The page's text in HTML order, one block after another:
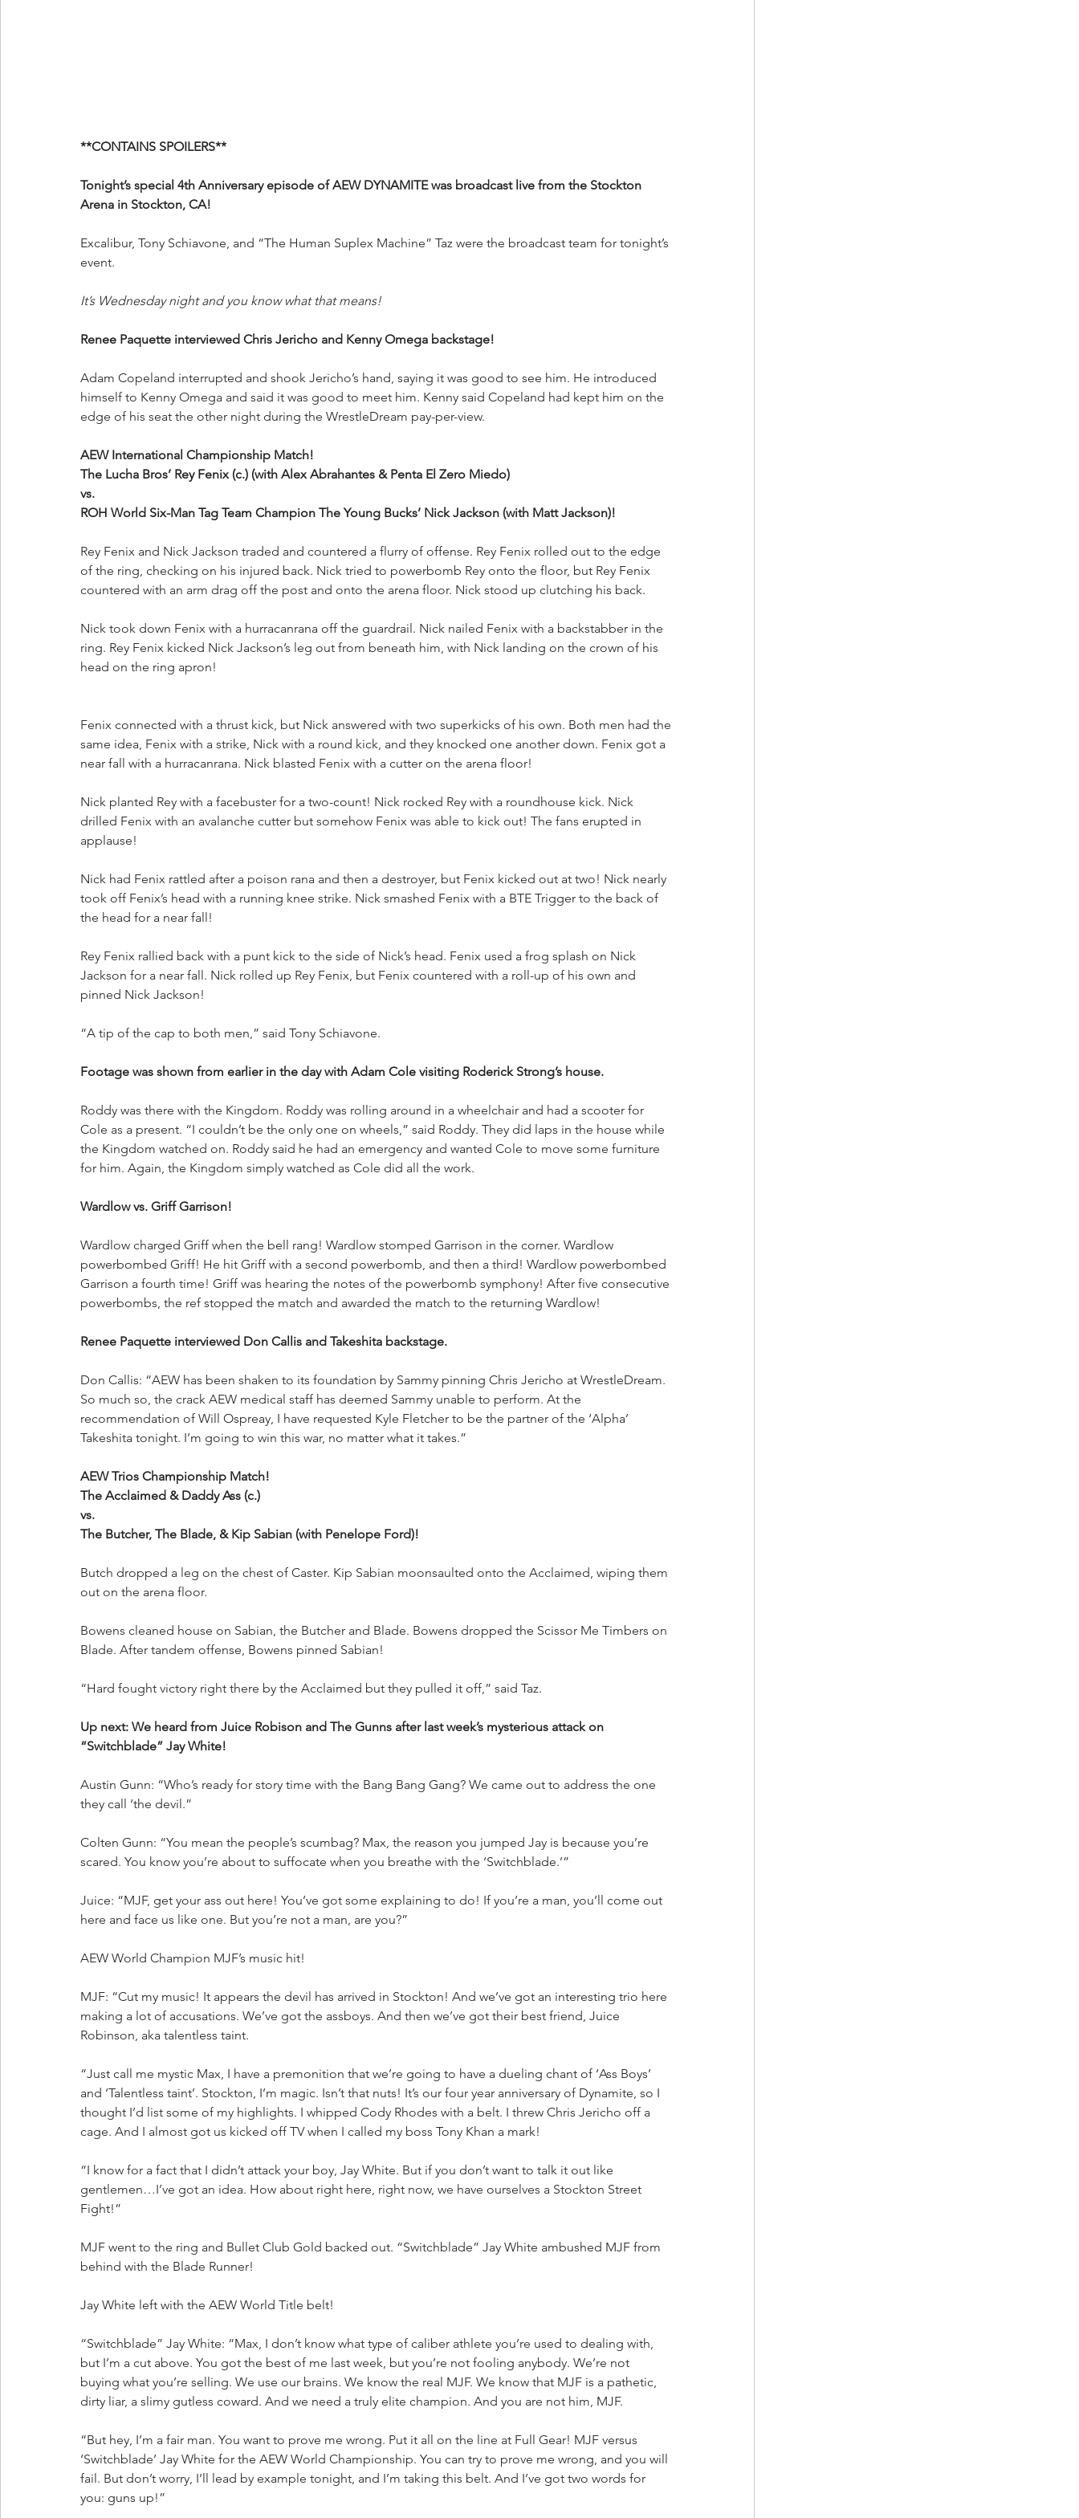
**CONTAINS SPOILERS**
Tonight’s special 4th Anniversary episode of AEW DYNAMITE was broadcast live from the Stockton
Arena in Stockton, CA!
Excalibur, Tony Schiavone, and “The Human Suplex Machine” Taz were the broadcast team for tonight’s
event.
It’s Wednesday night and you know what that means!
Renee Paquette interviewed Chris Jericho and Kenny Omega backstage!
Adam Copeland interrupted and shook Jericho’s hand, saying it was good to see him. He introduced
himself to Kenny Omega and said it was good to meet him. Kenny said Copeland had kept him on the
edge of his seat the other night during the WrestleDream pay-per-view.
AEW International Championship Match!
The Lucha Bros’ Rey Fenix (c.) (with Alex Abrahantes & Penta El Zero Miedo)
vs.
ROH World Six-Man Tag Team Champion The Young Bucks’ Nick Jackson (with Matt Jackson)!
Rey Fenix and Nick Jackson traded and countered a flurry of offense. Rey Fenix rolled out to the edge
of the ring, checking on his injured back. Nick tried to powerbomb Rey onto the floor, but Rey Fenix
countered with an arm drag off the post and onto the arena floor. Nick stood up clutching his back.
Nick took down Fenix with a hurracanrana off the guardrail. Nick nailed Fenix with a backstabber in the
ring. Rey Fenix kicked Nick Jackson’s leg out from beneath him, with Nick landing on the crown of his
head on the ring apron!
Fenix connected with a thrust kick, but Nick answered with two superkicks of his own. Both men had the
same idea, Fenix with a strike, Nick with a round kick, and they knocked one another down. Fenix got a
near fall with a hurracanrana. Nick blasted Fenix with a cutter on the arena floor!
Nick planted Rey with a facebuster for a two-count! Nick rocked Rey with a roundhouse kick. Nick
drilled Fenix with an avalanche cutter but somehow Fenix was able to kick out! The fans erupted in
applause!
Nick had Fenix rattled after a poison rana and then a destroyer, but Fenix kicked out at two! Nick nearly
took off Fenix’s head with a running knee strike. Nick smashed Fenix with a BTE Trigger to the back of
the head for a near fall!
Rey Fenix rallied back with a punt kick to the side of Nick’s head. Fenix used a frog splash on Nick
Jackson for a near fall. Nick rolled up Rey Fenix, but Fenix countered with a roll-up of his own and
pinned Nick Jackson!
“A tip of the cap to both men,” said Tony Schiavone.
Footage was shown from earlier in the day with Adam Cole visiting Roderick Strong’s house.
Roddy was there with the Kingdom. Roddy was rolling around in a wheelchair and had a scooter for
Cole as a present. “I couldn’t be the only one on wheels,” said Roddy. They did laps in the house while
the Kingdom watched on. Roddy said he had an emergency and wanted Cole to move some furniture
for him. Again, the Kingdom simply watched as Cole did all the work.
Wardlow vs. Griff Garrison!
Wardlow charged Griff when the bell rang! Wardlow stomped Garrison in the corner. Wardlow
powerbombed Griff! He hit Griff with a second powerbomb, and then a third! Wardlow powerbombed
Garrison a fourth time! Griff was hearing the notes of the powerbomb symphony! After five consecutive
powerbombs, the ref stopped the match and awarded the match to the returning Wardlow!
Renee Paquette interviewed Don Callis and Takeshita backstage.
Don Callis: “AEW has been shaken to its foundation by Sammy pinning Chris Jericho at WrestleDream.
So much so, the crack AEW medical staff has deemed Sammy unable to perform. At the
recommendation of Will Ospreay, I have requested Kyle Fletcher to be the partner of the ‘Alpha’
Takeshita tonight. I’m going to win this war, no matter what it takes.”
AEW Trios Championship Match!
The Acclaimed & Daddy Ass (c.)
vs.
The Butcher, The Blade, & Kip Sabian (with Penelope Ford)!
Butch dropped a leg on the chest of Caster. Kip Sabian moonsaulted onto the Acclaimed, wiping them
out on the arena floor.
Bowens cleaned house on Sabian, the Butcher and Blade. Bowens dropped the Scissor Me Timbers on
Blade. After tandem offense, Bowens pinned Sabian!
“Hard fought victory right there by the Acclaimed but they pulled it off,” said Taz.
Up next: We heard from Juice Robison and The Gunns after last week’s mysterious attack on
“Switchblade” Jay White!
Austin Gunn: “Who’s ready for story time with the Bang Bang Gang? We came out to address the one
they call ‘the devil.”
Colten Gunn: “You mean the people’s scumbag? Max, the reason you jumped Jay is because you’re
scared. You know you’re about to suffocate when you breathe with the ‘Switchblade.’”
Juice: “MJF, get your ass out here! You’ve got some explaining to do! If you’re a man, you’ll come out
here and face us like one. But you’re not a man, are you?”
AEW World Champion MJF’s music hit!
MJF: “Cut my music! It appears the devil has arrived in Stockton! And we’ve got an interesting trio here
making a lot of accusations. We’ve got the assboys. And then we’ve got their best friend, Juice
Robinson, aka talentless taint.
“Just call me mystic Max, I have a premonition that we’re going to have a dueling chant of ‘Ass Boys’
and ‘Talentless taint’. Stockton, I’m magic. Isn’t that nuts! It’s our four year anniversary of Dynamite, so I
thought I’d list some of my highlights. I whipped Cody Rhodes with a belt. I threw Chris Jericho off a
cage. And I almost got us kicked off TV when I called my boss Tony Khan a mark!
“I know for a fact that I didn’t attack your boy, Jay White. But if you don’t want to talk it out like
gentlemen…I’ve got an idea. How about right here, right now, we have ourselves a Stockton Street
Fight!”
MJF went to the ring and Bullet Club Gold backed out. “Switchblade” Jay White ambushed MJF from
behind with the Blade Runner!
Jay White left with the AEW World Title belt!
“Switchblade” Jay White: “Max, I don’t know what type of caliber athlete you’re used to dealing with,
but I’m a cut above. You got the best of me last week, but you’re not fooling anybody. We’re not
buying what you’re selling. We use our brains. We know the real MJF. We know that MJF is a pathetic,
dirty liar, a slimy gutless coward. And we need a truly elite champion. And you are not him, MJF.
“But hey, I’m a fair man. You want to prove me wrong. Put it all on the line at Full Gear! MJF versus
‘Switchblade’ Jay White for the AEW World Championship. You can try to prove me wrong, and you will
fail. But don’t worry, I’ll lead by example tonight, and I’m taking this belt. And I’ve got two words for
you: guns up!”